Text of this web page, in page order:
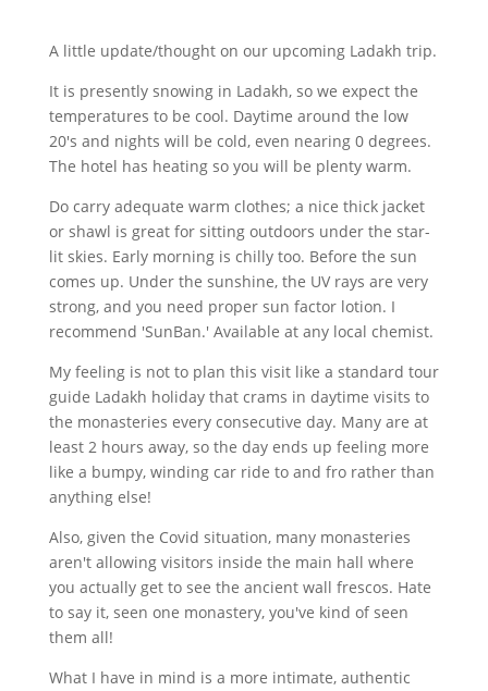
A little update/thought on our upcoming Ladakh trip.
It is presently snowing in Ladakh, so we expect the
temperatures to be cool. Daytime around the low
20's and nights will be cold, even nearing 0 degrees.
The hotel has heating so you will be plenty warm.
Do carry adequate warm clothes; a nice thick jacket
or shawl is great for sitting outdoors under the star-
lit skies. Early morning is chilly too. Before the sun
comes up. Under the sunshine, the UV rays are very
strong, and you need proper sun factor lotion. I
recommend 'SunBan.' Available at any local chemist.
My feeling is not to plan this visit like a standard tour
guide Ladakh holiday that crams in daytime visits to
the monasteries every consecutive day. Many are at
least 2 hours away, so the day ends up feeling more
like a bumpy, winding car ride to and fro rather than
anything else!
Also, given the Covid situation, many monasteries
aren't allowing visitors inside the main hall where
you actually get to see the ancient wall frescos. Hate
to say it, seen one monastery, you've kind of seen
them all!
What I have in mind is a more intimate, authentic